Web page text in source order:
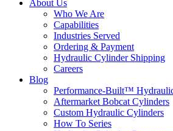
About Us
Who We Are
Capabilities
Industries Served
Ordering & Payment
Hydraulic Cylinder Shipping
Careers
Blog
Performance-Built™
Aftermarket Bobcat Cylinders
Custom Hydraulic Cylinders
How To Series